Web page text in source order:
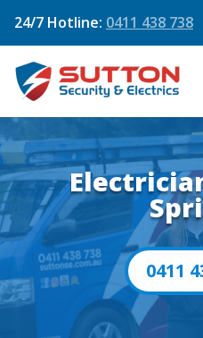
24/7 Hotline: 0411 438 738
0411